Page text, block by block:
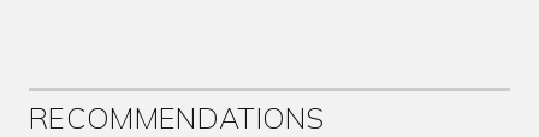
RECOMMENDATIONS